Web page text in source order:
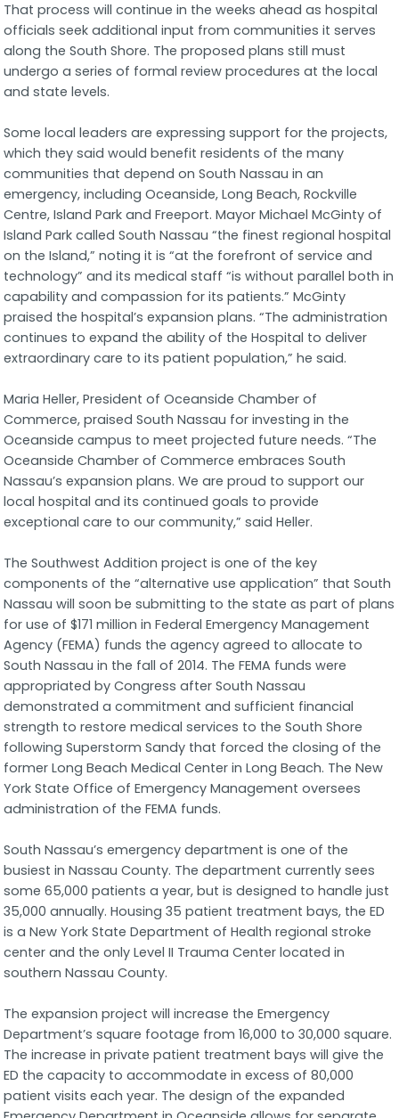
That process will continue in the weeks ahead as hospital
officials seek additional input from communities it serves
along the South Shore. The proposed plans still must
undergo a series of formal review procedures at the local
and state levels.
Some local leaders are expressing support for the projects,
which they said would benefit residents of the many
communities that depend on South Nassau in an
emergency, including Oceanside, Long Beach, Rockville
Centre, Island Park and Freeport. Mayor Michael McGinty of
Island Park called South Nassau “the finest regional hospital
on the Island,” noting it is “at the forefront of service and
technology” and its medical staff “is without parallel both in
capability and compassion for its patients.” McGinty
praised the hospital’s expansion plans. “The administration
continues to expand the ability of the Hospital to deliver
extraordinary care to its patient population,” he said.
Maria Heller, President of Oceanside Chamber of
Commerce, praised South Nassau for investing in the
Oceanside campus to meet projected future needs. “The
Oceanside Chamber of Commerce embraces South
Nassau’s expansion plans. We are proud to support our
local hospital and its continued goals to provide
exceptional care to our community,” said Heller.
The Southwest Addition project is one of the key
components of the “alternative use application” that South
Nassau will soon be submitting to the state as part of plans
for use of $171 million in Federal Emergency Management
Agency (FEMA) funds the agency agreed to allocate to
South Nassau in the fall of 2014. The FEMA funds were
appropriated by Congress after South Nassau
demonstrated a commitment and sufficient financial
strength to restore medical services to the South Shore
following Superstorm Sandy that forced the closing of the
former Long Beach Medical Center in Long Beach. The New
York State Office of Emergency Management oversees
administration of the FEMA funds.
South Nassau’s emergency department is one of the
busiest in Nassau County. The department currently sees
some 65,000 patients a year, but is designed to handle just
35,000 annually. Housing 35 patient treatment bays, the ED
is a New York State Department of Health regional stroke
center and the only Level II Trauma Center located in
southern Nassau County.
The expansion project will increase the Emergency
Department’s square footage from 16,000 to 30,000 square.
The increase in private patient treatment bays will give the
ED the capacity to accommodate in excess of 80,000
patient visits each year. The design of the expanded